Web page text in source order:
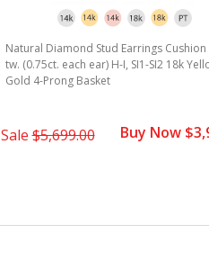
Natural Diamond Stud Earrings Cushion
tw. (0.75ct. each ear) H-I, SI1-SI2 18k
Gold 4-Prong Basket
Sale$5,699.00 Buy Now